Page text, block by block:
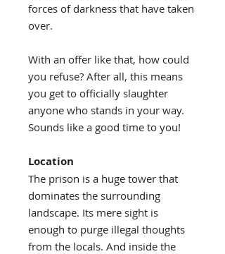
forces of darkness that have taken
over.
With an offer like that, how could
you refuse? After all, this means
you get to officially slaughter
anyone who stands in your way.
Sounds like a good time to you!
Location
The prison is a huge tower that
dominates the surrounding
landscape. Its mere sight is
enough to purge illegal thoughts
from the locals. And inside the